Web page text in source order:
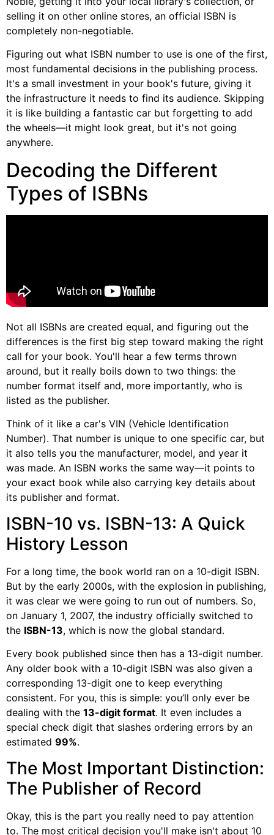
selling it on other online stores, an official ISBN is
completely non-negotiable.
Figuring out what ISBN number to use is one of the first,
most fundamental decisions in the publishing process.
It's a small investment in your book's future, giving it
the infrastructure it needs to find its audience. Skipping
it is like building a fantastic car but forgetting to add
the wheels—it might look great, but it's not going
anywhere.
Decoding the Different
Types of ISBNs
Not all ISBNs are created equal, and figuring out the
differences is the first big step toward making the right
call for your book. You'll hear a few terms thrown
around, but it really boils down to two things: the
number format itself and, more importantly, who is
listed as the publisher.
Think of it like a car's VIN (Vehicle Identification
Number). That number is unique to one specific car, but
it also tells you the manufacturer, model, and year it
was made. An ISBN works the same way—it points to
your exact book while also carrying key details about
its publisher and format.
ISBN-10 vs. ISBN-13: A Quick
History Lesson
For a long time, the book world ran on a 10-digit ISBN.
But by the early 2000s, with the explosion in publishing,
it was clear we were going to run out of numbers. So,
on January 1, 2007, the industry officially switched to
the ISBN-13, which is now the global standard.
Every book published since then has a 13-digit number.
Any older book with a 10-digit ISBN was also given a
corresponding 13-digit one to keep everything
consistent. For you, this is simple: you’ll only ever be
dealing with the 13-digit format. It even includes a
special check digit that slashes ordering errors by an
estimated 99%.
The Most Important Distinction:
The Publisher of Record
Okay, this is the part you really need to pay attention
to. The most critical decision you'll make isn't about 10